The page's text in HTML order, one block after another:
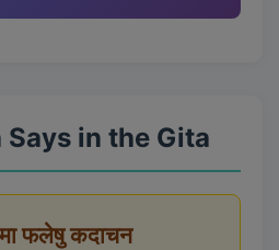
in the Gita
मा फलेषु कदाचन